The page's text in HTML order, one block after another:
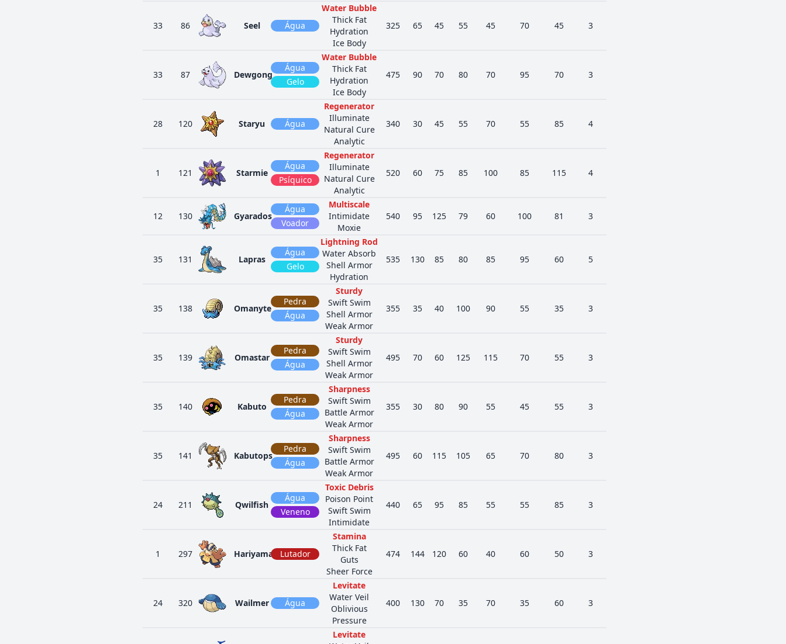
33 86 Seel Água
Water Bubble
Thick Fat
Hydration
Ice Body
325 65 45 55 45 70 45 3
33 87 Dewgong
Água
Gelo
Water Bubble
Thick Fat
Hydration
Ice Body
475 90 70 80 70 95 70 3
28 120 Staryu Água
Regenerator
Illuminate
Natural Cure
Analytic
340 30 45 55 70 55 85 4
1 121 Starmie
Água
Psíquico
Regenerator
Illuminate
Natural Cure
Analytic
520 60 75 85 100 85 115 4
12 130 Gyarados
Água
Voador
Multiscale
Intimidate
Moxie
540 95 125 79 60 100 81 3
35 131 Lapras
Água
Gelo
Lightning Rod
Water Absorb
Shell Armor
Hydration
535 130 85 80 85 95 60 5
35 138 Omanyte
Pedra
Água
Sturdy
Swift Swim
Shell Armor
Weak Armor
355 35 40 100 90 55 35 3
35 139 Omastar
Pedra
Água
Sturdy
Swift Swim
Shell Armor
Weak Armor
495 70 60 125 115 70 55 3
35 140 Kabuto
Pedra
Água
Sharpness
Swift Swim
Battle Armor
Weak Armor
355 30 80 90 55 45 55 3
35 141 Kabutops
Pedra
Água
Sharpness
Swift Swim
Battle Armor
Weak Armor
495 60 115 105 65 70 80 3
24 211 Qwilfish
Água
Veneno
Toxic Debris
Poison Point
Swift Swim
Intimidate
440 65 95 85 55 55 85 3
1 297 Hariyama Lutador
Stamina
Thick Fat
Guts
Sheer Force
474 144 120 60 40 60 50 3
24 320 Wailmer Água
Levitate
Water Veil
Oblivious
Pressure
400 130 70 35 70 35 60 3
Levitate